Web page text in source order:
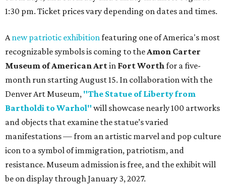
1:30 pm. Ticket prices vary depending on dates and times.
A new patriotic exhibition featuring one of America's most
recognizable symbols is coming to the Amon Carter
Museum of American Artin Fort Worth for a five-
month run starting August 15. In collaboration with the
Denver Art Museum, "The Statue of Liberty from
Bartholdi to Warhol" will showcase nearly 100 artworks
and objects that examine the statue’s varied
manifestations — from an artistic marvel and pop culture
icon to a symbol of immigration, patriotism, and
resistance. Museum admission is free, and the exhibit will
be on display through January 3, 2027.